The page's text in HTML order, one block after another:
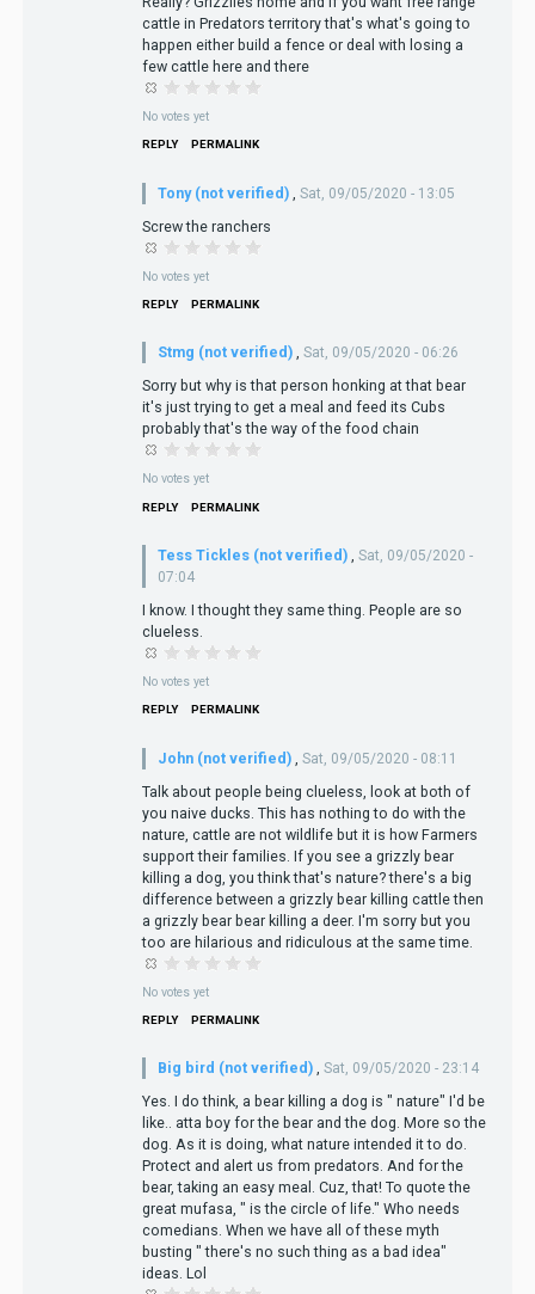
cattle in Predators territory that's what's going to
happen either build a fence or deal with losing a
few cattle here and there
No votes yet
REPLY PERMALINK
Tony (not verified) Sat, 09/05/2020 - 13:05
Screw the ranchers
No votes yet
REPLY PERMALINK
Stmg (not verified) , Sat, 09/05/2020 - 06:26
Sorry but why is that person honking at that bear
it's just trying to get a meal and feed its Cubs
probably that's the way of the food chain
No votes yet
REPLY PERMALINK
Tess Tickles (not verified)
Sat, 09/05/2020 -
07:04
I know. I thought they same thing. People are so
clueless.
No votes yet
REPLY PERMALINK
John (not verified) Sat, 09/05/2020 - 08:11
Talk about people being clueless, look at both of
you naive ducks. This has nothing to do with the
nature, cattle are not wildlife but it is how Farmers
support their families. If you see a grizzly bear
killing a dog, you think that's nature? there's a big
difference between a grizzly bear killing cattle then
a grizzly bear bear killing a deer. I'm sorry but you
too are hilarious and ridiculous at the same time.
No votes yet
REPLY PERMALINK
Big bird (not verified) , Sat, 09/05/2020 - 23:14
Yes. I do think, a bear killing a dog is " nature" I'd be
like.. atta boy for the bear and the dog. More so the
dog. As it is doing, what nature intended it to do.
Protect and alert us from predators. And for the
bear, taking an easy meal. Cuz, that! To quote the
great mufasa, " is the circle of life." Who needs
comedians. When we have all of these myth
busting " there's no such thing as a bad idea"
ideas. Lol